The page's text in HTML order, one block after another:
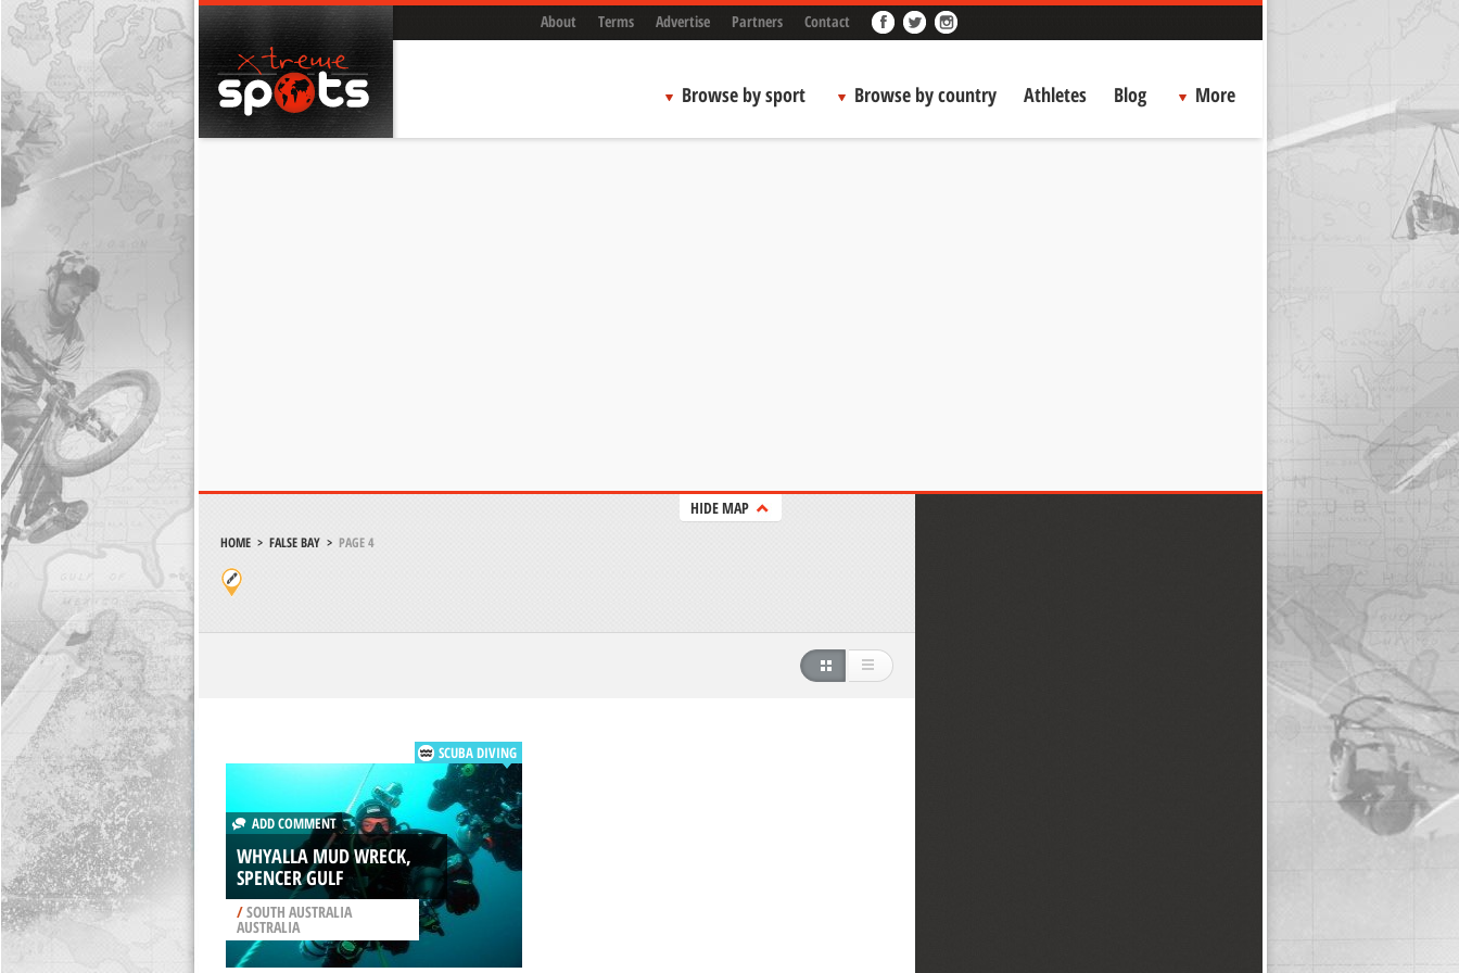
About Terms Advertise Partners Contact
Browse by sport Browse by country Athletes Blog More
HIDE MAP
HOME> FALSE BAY> PAGE 4
SCUBA DIVING
ADD COMMENT
WHYALLA MUD WRECK,
SPENCER GULF
/SOUTH AUSTRALIA
AUSTRALIA